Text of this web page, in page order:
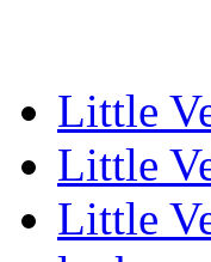
Little
Little
Little